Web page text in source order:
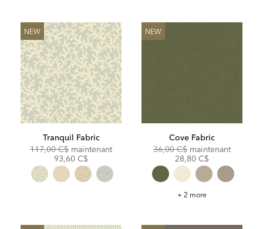
NEW
Tranquil Fabric
Original
117,00 C$ maintenantDiscounted
93,60 C$
NEW
Cove Fabric
Original
36,00 C$ maintenant
28,80 C$
Cove
+ 2 more